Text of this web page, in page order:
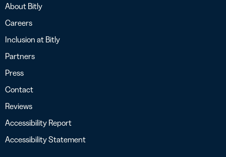
About Bitly
Careers
Inclusion at Bitly
Partners
Press
Contact
Reviews
Accessibility Report
Accessibility Statement